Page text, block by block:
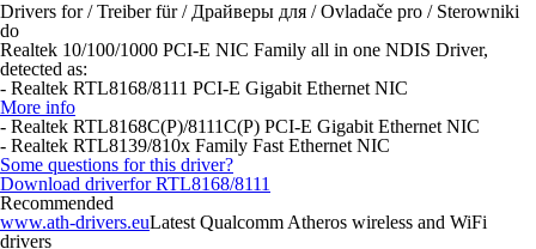
Drivers for / Treiber für / Драйверы для / Ovladače pro / Sterowniki
do
Realtek 10/100/1000 PCI-E NIC Family all in one NDIS Driver,
detected as:
- Realtek RTL8168/8111 PCI-E Gigabit Ethernet NIC
More info
- Realtek RTL8168C(P)/8111C(P) PCI-E Gigabit Ethernet NIC
- Realtek RTL8139/810x Family Fast Ethernet NIC
Some questions for this driver?
Download driverfor RTL8168/8111
Recommended
www.ath-drivers.euLatest Qualcomm Atheros wireless and WiFi
drivers